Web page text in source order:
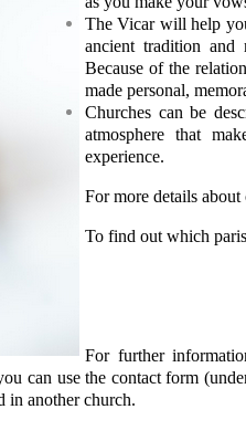
The Vicar will help
ancient tradition and
Because of the
made personal,
Churches can be
atmosphere that
experience.
For more details
To find out which
For further
can use the contact form
in another church.